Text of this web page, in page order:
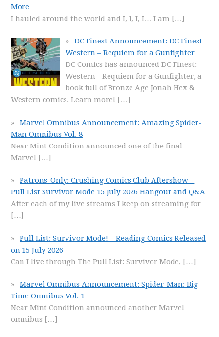
More
I hauled around the world and I, I, I, I… I am […]
DC Finest Announcement: DC Finest
Western – Requiem for a Gunfighter
DC Comics has announced DC Finest:
Western - Requiem for a Gunfighter, a
book full of Bronze Age Jonah Hex &
Western comics. Learn more! […]
Marvel Omnibus Announcement: Amazing Spider-
Man Omnibus Vol. 8
Near Mint Condition announced one of the final
Marvel […]
Patrons-Only: Crushing Comics Club Aftershow –
Pull List Survivor Mode 15 July 2026 Hangout and Q&A
After each of my live streams I keep on streaming for
[…]
Pull List: Survivor Mode! – Reading Comics Released
on 15 July 2026
Can I live through The Pull List: Survivor Mode, […]
Marvel Omnibus Announcement: Spider-Man: Big
Time Omnibus Vol. 1
Near Mint Condition announced another Marvel
omnibus […]